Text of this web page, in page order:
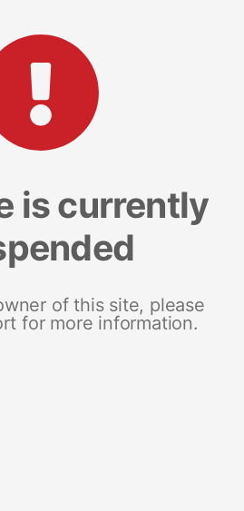
is currently
of this site, please
for more information.